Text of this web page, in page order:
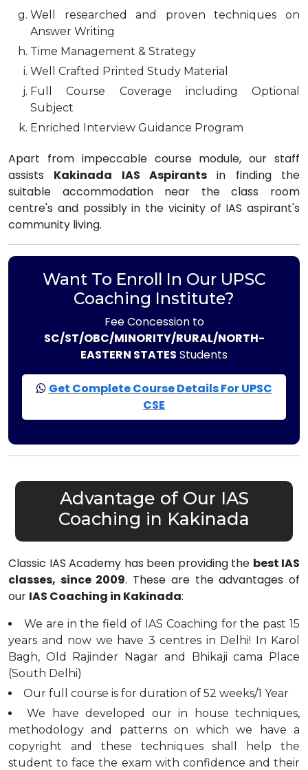
Well researched and proven techniques on
Answer Writing
Time Management & Strategy
Well Crafted Printed Study Material
Full Course Coverage including Optional
Subject
Enriched Interview Guidance Program
Apart from impeccable course module, our staff
assists Kakinada IAS Aspirants in finding the
suitable accommodation near the class room
centre's and possibly in the vicinity of IAS aspirant's
community living.
Want To Enroll In Our UPSC
Coaching Institute?
Fee Concession to
SC/ST/OBC/MINORITY/RURAL/NORTH-
EASTERN STATES Students
Get Complete Course Details For UPSC
CSE
Advantage of Our IAS
Coaching in Kakinada
Classic IAS Academy has been providing the best IAS
classes, since 2009. These are the advantages of
our IAS Coaching in Kakinada:
We are in the field of IAS Coaching for the past 15
years and now we have 3 centres in Delhi! In Karol
Bagh, Old Rajinder Nagar and Bhikaji cama Place
(South Delhi)
Our full course is for duration of 52 weeks/1 Year
We have developed our in house techniques,
methodology and patterns on which we have a
copyright and these techniques shall help the
student to face the exam with confidence and their